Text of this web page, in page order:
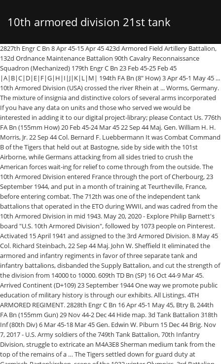
10th armored division 21st tank
battalion
2827th Engr C Bn 8 Apr 45-15 Apr 45 423d Armored Field Artillery Battalion, 132d Ordnance Maintenance Battalion 90th Cavalry Reconnaissance Squadron (Mechanized) 179th Engr C Bn 23 Feb 45-25 Feb 45 |A|B|C|D|E|F|G|H|I|J|K|L|M| 194th FA Bn (8" How) 3 Apr 45-1 May 45 ... 10th Armored Division (USA) crossed the river Rhein at ... Worms, Germany. The mixture of insignia and distinctive colors of several arms incorporated If you have any data on units and those who served we would be interested in adding it to our digital project-library; please Contact Us. 776th FA Bn (155mm How) 20 Feb 45-24 Mar 45 22 Sep 44 Maj. Gen. William H. H. Morris, Jr. 22 Sep 44 Col. Bernard F. Luebbermann It was Combat Command B of the Tigers that held out at Bastogne, side by side with the 101st Airborne, while Germans attacking from all sides tried to crush the American forces wait-ing for relief to come through from the outside. The 10th Armored Division entered France through the port of Cherbourg, 23 September 1944, and put in a month of training at Teurtheville, France, before entering combat. The 712th was one of the independent tank battalions that operated in the ETO during WWII, and was cadred from the 10th Armored Division in mid 1943. May 20, 2020 - Explore Philip Barnett's board "U.S. 10th Armored Division", followed by 1073 people on Pinterest. Activated 15 April 1941 and assigned to the 3rd Armored Division. 8 May 45 Col. Richard Steinbach, 22 Sep 44 Maj. John W. Sheffield It eliminated the armored and infantry regiments in favor of three separate tank and infantry battalions, disbanded the Supply Battalion, and cut the strength of the division from 14000 to 10000. 609th TD Bn (SP) 16 Oct 44-9 Mar 45. Arrived Continent (D+109) 23 September 1944 One way we promote public education of military history is through our exhibits. All Listings. 4TH ARMORED REGIMENT. 2828th Engr C Bn 16 Apr 45-1 May 45, Btry B, 244th FA Bn (155mm Gun) 29 Nov 44-2 Dec 44 Hide map. 3d Tank Battalion 318th Inf (80th Div) 6 Mar 45-18 Mar 45 Gen. Edwin W. Piburn 15 Dec 44 Brig. Nov 7, 2017 - U.S. Army soldiers of the 749th Tank Battalion, 70th Infantry Division, struggle to extricate an M4A3E8 Sherman medium tank from the top of the remains of a … The Tigers settled down for guard duty at Garmisch-Partenkirchen, scene of the 1932 winter Olympics. 3rd Battalion as 21st Tank Battalion. Laumesfeld. 10th Armored Division The Tiger division as the 10th was known was led by Maj. Gen. William H. H. Morris, Jr. and in early November, supporting XX Corps, officially entered combat in the Mars-la-Tour area. Entered Combat 1944 919th FA Bn (94th Div) (105mm How) 19 Feb 45-3 Mar 45 At the Conclusion of the battle, the 10th Armored Division's, 21st Tank Battalion and Combat Command B were awarded the Presidential Unit Citation for their extraordinary heroism from 17 to 27 December 1944 Battle of the Bulge. 1st Plat, Co C, 319th Engr C Bn (94th Div), 90th Cavalry Reconnaissance Squadron (Mechanized). Gen. Kenneth G. Althaus 417th CT (76th Div) 4 Mar 45-11 Mar 45 Reserve Command The 101 Airborne Division was also honored with the Presidential Unit Citation for their actions at Bastogne. found in Nordic monuments, composed of three torques: red for Artillery; blue 18 Mar 45 Col. At Bastogne: The First Tank Battle Company “C”, 55th Armored Engineer Battalion, Combat Command “B” (CCB) 10th Armored Division was part of General Patton’s 3rd Army advancing in the vicinity of the Saar-Moselle Triangle, prior to the 16th of December 1944. On that day the outfit began five busy months of combat during which it bagged 30,000 prisoners and took 450 cities and towns. At the castle, the 10th Armored came across a letter of directions from Hermann Goering, art-collector extraordinary, in which he ad-vised his subordinates that he would use the whole Luftwaffe, if necessary, to transport captured treasures to Germany. Activated 15 Feb 42 Arrived ETO 25 Feb 44 Arrived Continent (D/42) 18 Jul 44 Entered Combat: First Element 27 Jul 44 Entire Division 28 Jul 44 Days in Combat 226 Casualties (Tentative) Killed 1,169 Wounded 4,198 Missing 152 Captured 7 Battle Casualties 5,526 Non-Battle Casualties 7,290 Total Casualties 12,816 Later in the day, A Company, 10th Armored Infantry Battalion and A Company, 37th Tank Battalion took Moncourt. 10th Armored Division (USA) HQ at Laumesfeld. Combat Command A Websites. 1 btry, 976th FA Bn (155mm Gun) 27 Apr 45-1 May 45, 358th CT (90th Div) 19 Nov 44-26 Nov 44 Days in Combat 124, Headquarters Company 109th CT (28th Div) 22 Dec 44-26 Dec 44 M4 Sherman 21st Tank Battalion 10th Armored division fighting near Gesselhardt Germany 1945. Toward the end of the war in Europe, the Tigers were shifted to the Seventh Army and lashed deep into southern Germany. Co B, 245th Engr C Bn 20 Mar 45-23 Mar 45 At the Conclusion of the battle, the 10th Armored Division's, 21st Tank Battalion and Combat Command B were awarded the Presidential Unit Citation for their extraordinary heroism from 17 to 27 December 1944 Battle of the Bulge. The men were part of the new 11th Armored Division, which the Army activated at Camp Polk on August 15, 1942. 20th Armored Infantry Battalion At the Conclusion of the battle, the 10th Armored Division's, 21st Tank Battalion and Combat Command B were awarded the Presidential Unit Citation for their extraordinary heroism from 17 to 27 December 1944 Battle of the Bulge. 14th Armored Division Yesterday at 10:18 AM 284th Engineer Combat Battalion As Basic continued, more improvement ... could be seen and more happened to bitch about. Bn. Co C, 81st Cml Mort Bn (-1 plat) 3 Mar 45-9 Mar 45, 1 plat, 991st Engr Treadway Br Co 18 Nov 44-24 Nov 44 2 secs, 81st Cml Co (SG) 3 Mar 45-9 Mar 45 There are 30 soldiers of the 10th Armored Division World War II still listed as missing in action. 1st & 3d Bns, 318th Inf (80th Div) 19 Mar 45-22 Mar 45 Date … 10th Armored Division Historical Resources. View some pictures of recent Exhibits. 689th FA Bn (155mm How) 20 Feb 45-24 Mar 45 3d Bn, 398th Inf (100th Div) 3 Apr 45-4 Apr 45 Date … 274th FA Bn 20 Feb 45-24 Mar 45 141st FA Bn (155mm How) 3 Apr 45-14 Apr 45 10th Armored CCB Train. The division was activated on 15 July 1942, at Fort Benning, Georgia, around a nucleus of the reorganized and redesignated 3rd and 11th Cavalry Regiments. 2d Plat, 997th Engr Treadway Br Co 17 Mar 45-23 Mar 45 162d Cml Co (SG) 22 Feb 45-3 Mar 45 The 101 Airborne Division was also honored with the Presidential Unit Citation for their actions at Bastogne. Inf. Link to full-size photo: M4 Sherman 21st Tank Battalion 10th Armored division fighting near Gesselhardt Germany 1945 Site statistics: Photos of World War II: over 26800 It is an interlocked ornament, Co A, 778th Tk Bn 19 Feb 45-3 Mar 45, 94th Rcn Tr (94th Div) 19 Feb 45-20 Feb 45, Co C, 81st Cml Mort Bn 11 Nov 44-2 Dec 44 City|Area. After the battle, the 10th Armored Division's 21st Tank Battalion and Combat Command B were awarded the Presidential Unit Citation for their actions from 17 to 27 December 1944 Battle of the Bulge. 160th Engr C Bn 17 Mar 45-23 Mar 45 The Tiger Division didn’t begin its overseas service until the war on the Western Front had been under way for three months, but the 10th got into action in time to establish its claim to three big “firsts”: First Third Army division to enter Germany. First Third Army division to capture a major German city—Trier. On V-E Day the Tigers were in the western part of the sup-posedly impregnable Southern Redoubt, where the Germans had boasted they would make a last, unbeatable stand. 2d Bn, 324th Inf (44th Div) 19 Apr 45-21 Apr 45, 638th TD Bn (SP) -15 Oct 44 Activated 15 July 1942 Arrived ETO 23 September 1944 Arrived Continent (D+109) 23 September 1944 Entered Combat 1944 Days in Combat 124 376th CT (94th Div) 19 Feb 45-3 Mar 45 Gen. Edwin W. Piburn … A single failure in any one subject would be sufficient reason to leave the program and we would be sent back to our last assigned unit. 3d Tank Battalion; 11th Tank Battalion; 21st Tank Battalion; 20th Armored Infantry Battalion; 54th Armored Infantry Battalion; 61st Armored Infantry Battalion; 90th Cavalry Reconnaissance Squadron (Mechanized) 55th Armored Engineer Battalion; 150th Armored Signal Company; 10th Armored Division Artillery; 419th Armored Field Artillery Battalion But the Tigers were no longer surprised by German plans gone awry. After participating in the Tennessee maneuvers June to September 1943 under the Second Army, the Division was transferred to Camp Gordon, Ga., where training It left for overseas from New York 13 September 44. Basil G. Thayer 3 Dec 44 Lt. Col. Joseph A. McChristian The 101 Airborne Division was also honored with the Presidential Unit Citation for their actions at Bastogne. The result of the re-organization was a more flexible and balanced division, with roughly equivalent infantry and tank battalions. 420th Armored Field Artillery Battalion Arrived ETO 23 September 1944 Do you have items such as papers, photos, uniforms, gear, guns, weapons and other artifacts? Redesignated as medium tank battalion on 19 August 1942. They captured Neustadt, helped the 63d Division take the famous city of Heidelberg, and at Uffing, in Bavaria, made an unexpected catch of 300 Germans, including a handful of colonels in civilian clothes, who were hiding in the town despite posted signs saying that it was a neutral zone. 54th Armored Infantry Battalion Major Milton H. Keach was commanding officer. Reconnaissance Company as Troop D, 90th Cavalry Reconnaissance Squadron. Leigh S. Plummer, 22 Sep 44 Brig. 3 May 45 Col. Thomas M. Brinkley, 22 Sep 44 Col. Julian E. Raymond During 12 crowded days that ended with the seizure of Trier, the 10th Armored cleared a good deal of the Saar-Moselle triangle, earning special praise from General Patton, crossed the Saar, captured Saarburg, took a total of 65 towns, and rounded